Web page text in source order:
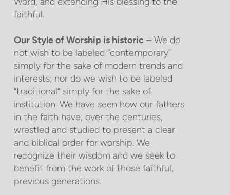
faithful.
Our Style of Worship is historic– We do
not wish to be labeled “contemporary”
simply for the sake of modern trends and
interests; nor do we wish to be labeled
“traditional” simply for the sake of
institution. We have seen how our fathers
in the faith have, over the centuries,
wrestled and studied to present a clear
and biblical order for worship. We
recognize their wisdom and we seek to
benefit from the work of those faithful,
previous generations.